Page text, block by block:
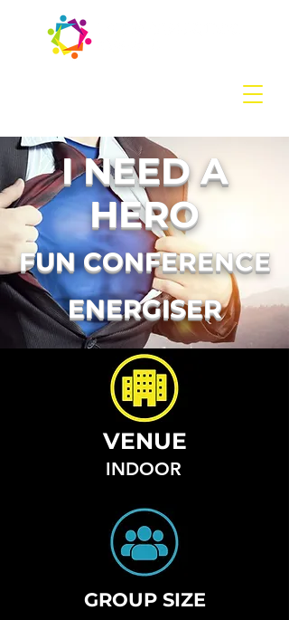
I NEED A
HERO
FUN CONFERENCE
ENERGISER
VENUE
INDOOR
GROUP SIZE